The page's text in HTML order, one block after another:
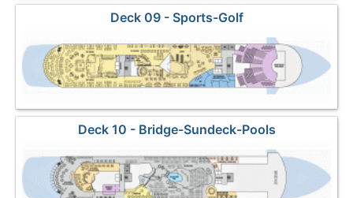
Deck 09 - Sports-Golf
Deck 10 - Bridge-Sundeck-Pools